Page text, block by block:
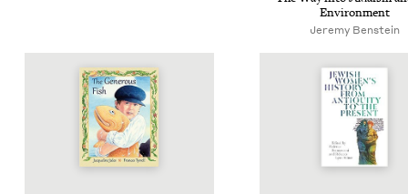
Environment
Jeremy Benstein